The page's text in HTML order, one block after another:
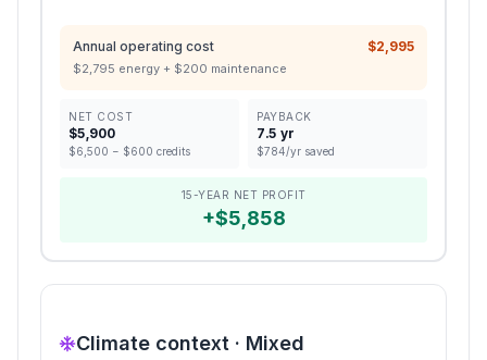
Annual operating cost $2,995
$2,795 energy + $200 maintenance
NET COST
$5,900
$6,500 − $600 credits
PAYBACK
7.5 yr
$784/yr saved
15-YEAR NET PROFIT
+$5,858
Climate context · Mixed